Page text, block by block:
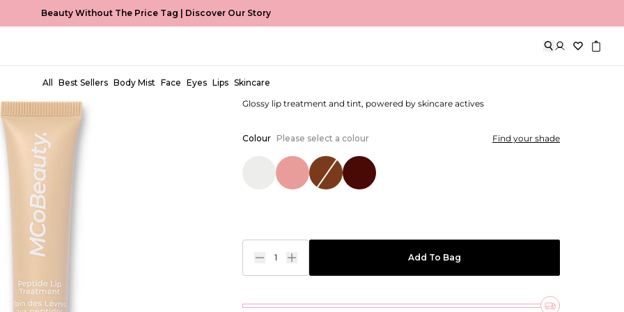
Beauty Without The Price Tag | Discover Our Story
All Best Sellers Body Mist Face Eyes Lips Skincare
EUR €9,99
Glossy lip treatment and tint, powered by skincare actives
Colour Please select a colour Find your shade
1 Add To Bag